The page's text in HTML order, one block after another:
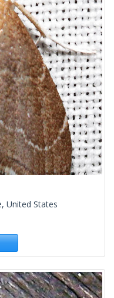
United States